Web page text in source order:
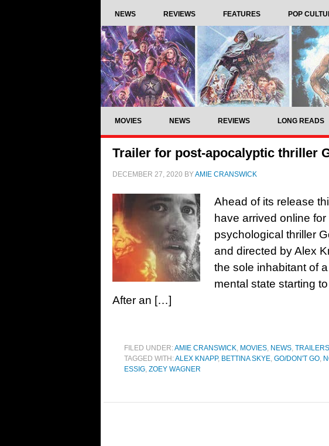
NEWS REVIEWS FEATURES POP
MOVIES NEWS REVIEWS LONG READS
Trailer for post-apocalyptic thriller
DECEMBER 27, 2020 BYAMIE CRANSWICK
Ahead of its release
have arrived online
psychological thriller
and directed by Alex
the sole inhabitant of
mental state starting
After an […]
FILED UNDER:AMIE CRANSWICK, MOVIES, NEWS, TRAILERS
TAGGED WITH:ALEX KNAPP, BETTINA SKYE, GO/DON'T GO,
ESSIG, ZOEY WAGNER